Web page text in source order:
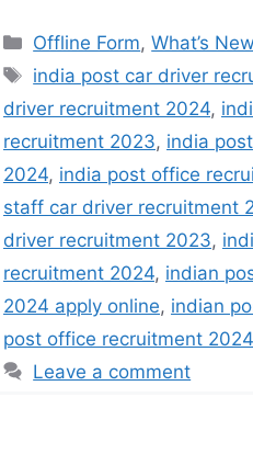
Offline Form,What’s New
india post car driver
driver recruitment 2024,
recruitment 2023, india
2024, india post office
staff car driver recruitment
driver recruitment 2023,
recruitment 2024, indian
2024 apply online, indian
post office recruitment 2024
Leave a comment